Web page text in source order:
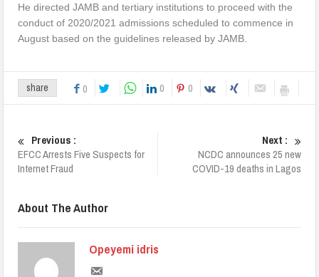
He directed JAMB and tertiary institutions to proceed with the
conduct of 2020/2021 admissions scheduled to commence in
August based on the guidelines released by JAMB.
share 0 0 0
Previous :
EFCC Arrests Five Suspects for
Internet Fraud
Next :
NCDC announces 25 new
COVID-19 deaths in Lagos
About The Author
Opeyemi idris